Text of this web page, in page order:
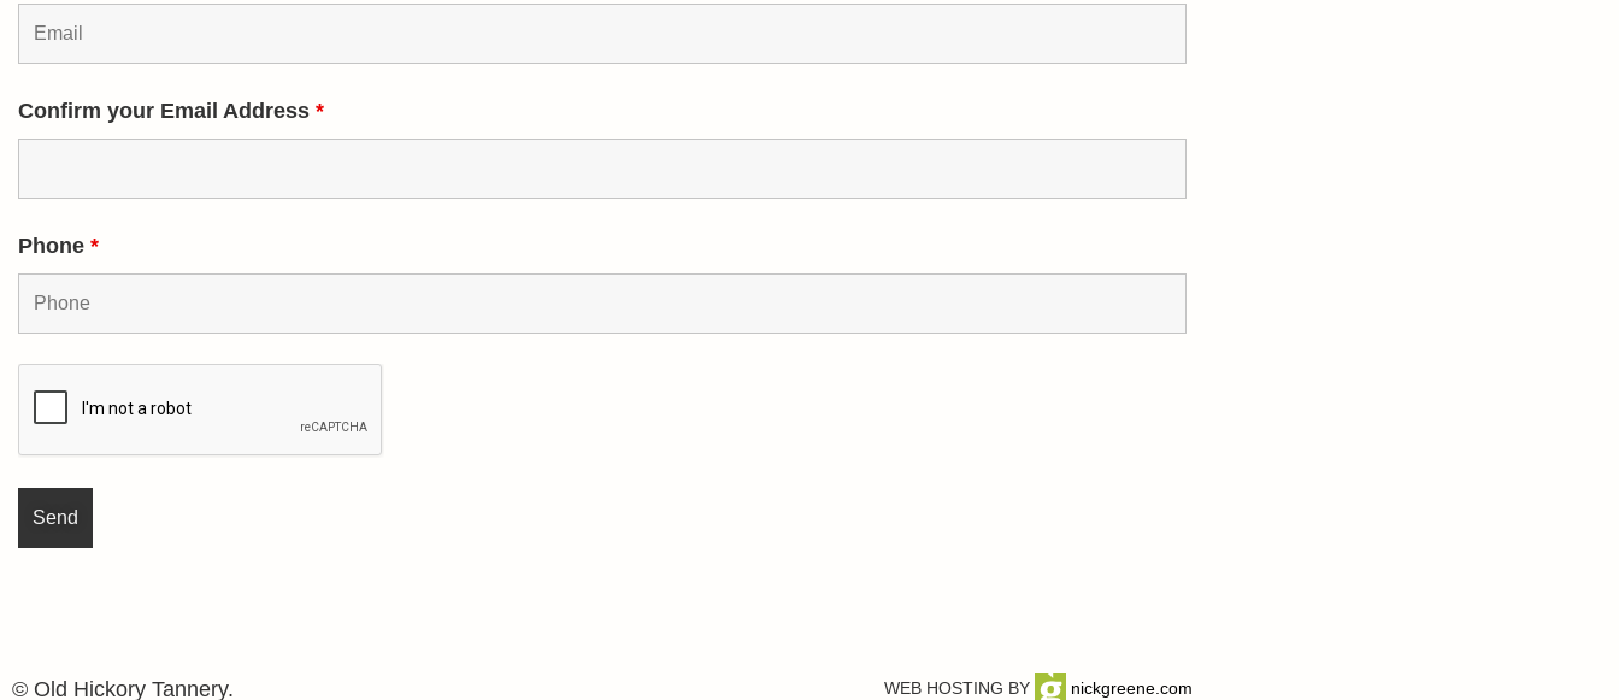
Confirm your Email Address *
Phone *
© Old Hickory Tannery. WEB HOSTING BY nickgreene.com